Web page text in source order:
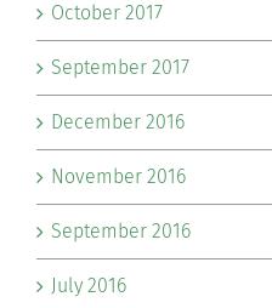
October 2017
September 2017
December 2016
November 2016
September 2016
July 2016